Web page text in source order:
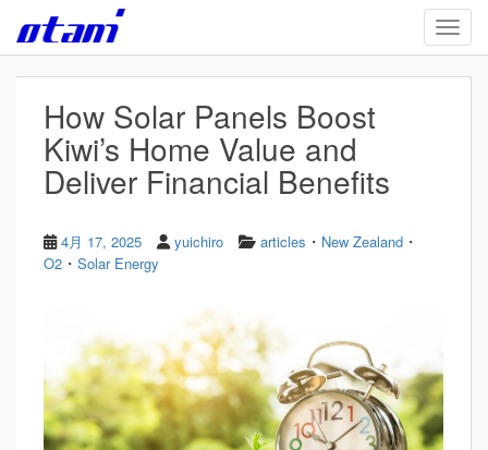
Skip to main content
How Solar Panels Boost
Kiwi’s Home Value and
Deliver Financial Benefits
4月 17, 2025 yuichiro articles ・ New Zealand ・
O2 ・ Solar Energy